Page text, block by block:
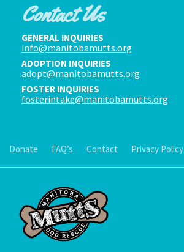
Contact Us
GENERAL INQUIRIES
info@manitobamutts.org
ADOPTION INQUIRIES
adopt@manitobamutts.org
FOSTER INQUIRIES
fosterintake@manitobamutts.org
Donate FAQ’s Contact Privacy Policy